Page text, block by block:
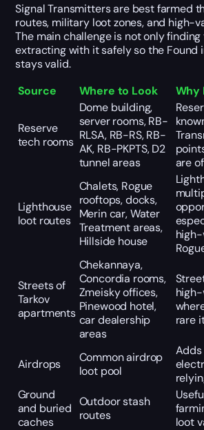
Signal Transmitters are best farmed
routes, military loot zones, and high-
The main challenge is not only
extracting with it safely so the Found
stays valid.
Source
Where to Look Why
Reserve
tech rooms
Dome building,
server rooms, RB-
RLSA, RB-RS, RB-
AK, RB-PKPTS, D2
tunnel areas
are
Lighthouse
loot routes
Chalets, Rogue
rooftops, docks,
Merin car, Water
Treatment areas,
Hillside house
Streets of
Tarkov
apartments
Chekannaya,
Concordia rooms,
Zmeisky offices,
Pinewood hotel,
car dealership
areas
rare
Airdrops
Common airdrop
loot pool
Ground
and buried
caches
Outdoor stash
routes
loot